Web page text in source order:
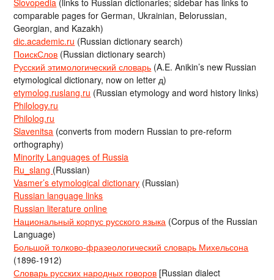
comparable pages for German, Ukrainian, Belorussian,
Georgian, and Kazakh)
dic.academic.ru (Russian dictionary search)
ПоискСлов (Russian dictionary search)
Русский этимологический словарь (A.E. Anikin’s new Russian
etymological dictionary, now on letter д)
etymolog.ruslang.ru (Russian etymology and word history links)
Philology.ru
Philolog.ru
Slavenitsa (converts from modern Russian to pre-reform
orthography)
Minority Languages of Russia
Ru_slang (Russian)
Vasmer’s etymological dictionary (Russian)
Russian language links
Russian literature online
Национальный корпус русского языка (Corpus of the Russian
Language)
Большой толково-фразеологический словарь Михельсона
(1896-1912)
Словарь русских народных говоров [Russian dialect